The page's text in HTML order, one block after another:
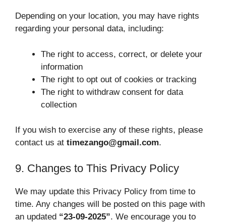
Depending on your location, you may have rights
regarding your personal data, including:
The right to access, correct, or delete your
information
The right to opt out of cookies or tracking
The right to withdraw consent for data
collection
If you wish to exercise any of these rights, please
contact us at timezango@gmail.com.
9. Changes to This Privacy Policy
We may update this Privacy Policy from time to
time. Any changes will be posted on this page with
an updated “23-09-2025”. We encourage you to